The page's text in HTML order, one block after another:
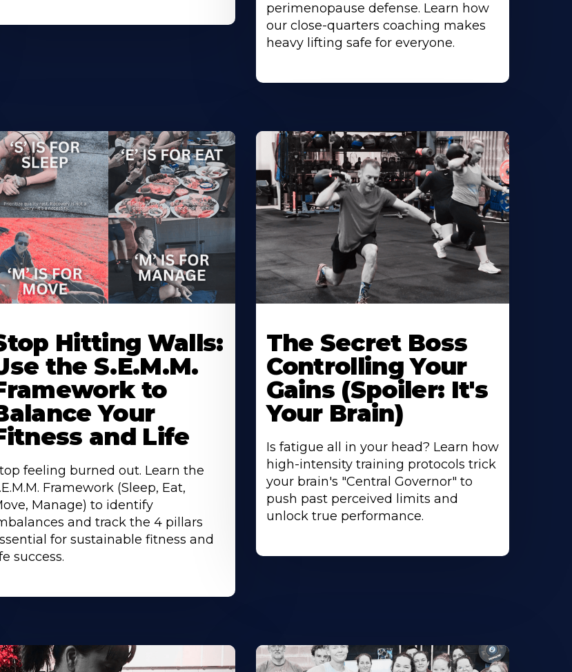
perimenopause defense. Learn how
our close-quarters coaching makes
heavy lifting safe for everyone.
Hitting Walls:
the S.E.M.M.
to
Your
and Life
feeling burned out. Learn the
Framework (Sleep, Eat,
Manage) to identify
and track the 4 pillars
for sustainable fitness and
success.
The Secret Boss
Controlling Your
Gains (Spoiler: It's
Your Brain)
Is fatigue all in your head? Learn how
high-intensity training protocols trick
your brain's "Central Governor" to
push past perceived limits and
unlock true performance.